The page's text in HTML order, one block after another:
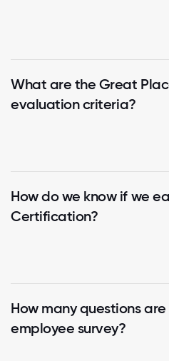
What are the Great
evaluation criteria?
How do we know if we
Certification?
How many questions
employee survey?